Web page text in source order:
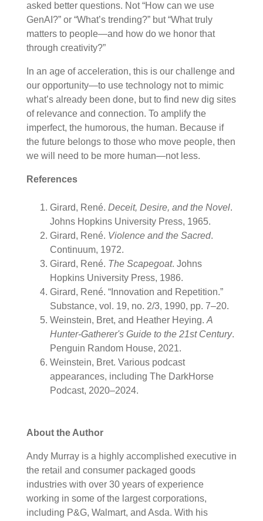
asked better questions. Not “How can we use
GenAI?” or “What’s trending?” but “What truly
matters to people—and how do we honor that
through creativity?”
In an age of acceleration, this is our challenge and
our opportunity—to use technology not to mimic
what’s already been done, but to find new dig sites
of relevance and connection. To amplify the
imperfect, the humorous, the human. Because if
the future belongs to those who move people, then
we will need to be more human—not less.
References
Girard, René. Deceit, Desire, and the Novel.
Johns Hopkins University Press, 1965.
Girard, René. Violence and the Sacred.
Continuum, 1972.
Girard, René. The Scapegoat. Johns
Hopkins University Press, 1986.
Girard, René. “Innovation and Repetition.”
Substance, vol. 19, no. 2/3, 1990, pp. 7–20.
Weinstein, Bret, and Heather Heying. A
Hunter-Gatherer's Guide to the 21st Century.
Penguin Random House, 2021.
Weinstein, Bret. Various podcast
appearances, including The DarkHorse
Podcast, 2020–2024.
About the Author
Andy Murray is a highly accomplished executive in
the retail and consumer packaged goods
industries with over 30 years of experience
working in some of the largest corporations,
including P&G, Walmart, and Asda. With his